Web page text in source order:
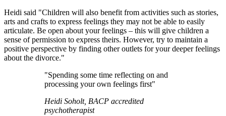
Heidi said "Children will also benefit from activities such as stories,
arts and crafts to express feelings they may not be able to easily
articulate. Be open about your feelings – this will give children a
sense of permission to express theirs. However, try to maintain a
positive perspective by finding other outlets for your deeper feelings
about the divorce."
"Spending some time reflecting on and
processing your own feelings first"
Heidi Soholt, BACP accredited
psychotherapist